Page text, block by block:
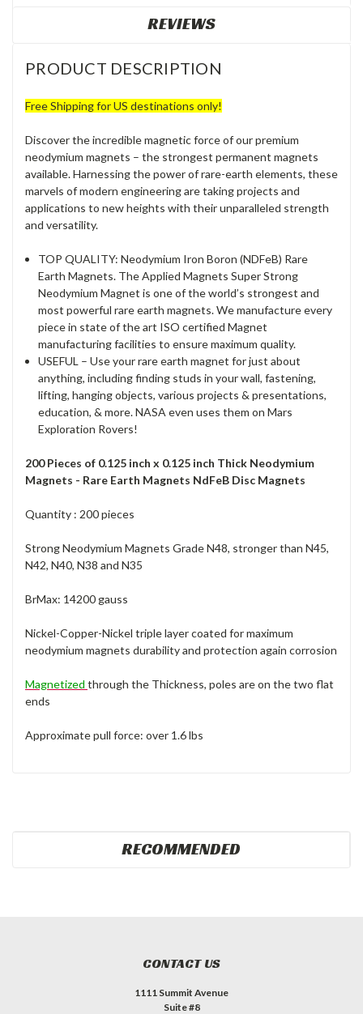
REVIEWS
PRODUCT DESCRIPTION
Free Shipping for US destinations only!
Discover the incredible magnetic force of our premium
neodymium magnets – the strongest permanent magnets
available. Harnessing the power of rare-earth elements, these
marvels of modern engineering are taking projects and
applications to new heights with their unparalleled strength
and versatility.
TOP QUALITY: Neodymium Iron Boron (NDFeB) Rare
Earth Magnets. The Applied Magnets Super Strong
Neodymium Magnet is one of the world’s strongest and
most powerful rare earth magnets. We manufacture every
piece in state of the art ISO certified Magnet
manufacturing facilities to ensure maximum quality.
USEFUL – Use your rare earth magnet for just about
anything, including finding studs in your wall, fastening,
lifting, hanging objects, various projects & presentations,
education, & more. NASA even uses them on Mars
Exploration Rovers!
200 Pieces of 0.125 inch x 0.125 inch Thick Neodymium
Magnets - Rare Earth Magnets NdFeB Disc Magnets
Quantity : 200 pieces
Strong Neodymium Magnets Grade N48, stronger than N45,
N42, N40, N38 and N35
BrMax: 14200 gauss
Nickel-Copper-Nickel triple layer coated for maximum
neodymium magnets durability and protection again corrosion
Magnetized through the Thickness, poles are on the two flat
ends
Approximate pull force: over 1.6 lbs
RECOMMENDED
CONTACT US
1111 Summit Avenue
Suite #8